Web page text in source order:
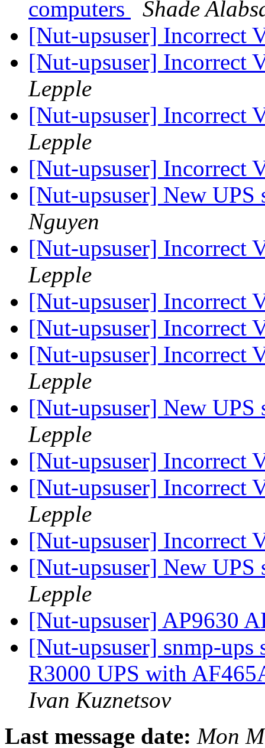
computers
Shade
[Nut-upsuser] Incorrect
[Nut-upsuser] Incorrect
Lepple
[Nut-upsuser] Incorrect
Lepple
[Nut-upsuser] Incorrect
[Nut-upsuser] New
Nguyen
[Nut-upsuser] Incorrect
Lepple
[Nut-upsuser] Incorrect
[Nut-upsuser] Incorrect
[Nut-upsuser] Incorrect
Lepple
[Nut-upsuser] New
Lepple
[Nut-upsuser] Incorrect
[Nut-upsuser] Incorrect
Lepple
[Nut-upsuser] Incorrect
[Nut-upsuser] New
Lepple
[Nut-upsuser] AP9630
[Nut-upsuser] snmp-ups
R3000 UPS with
Ivan Kuznetsov
Last message date: Mon